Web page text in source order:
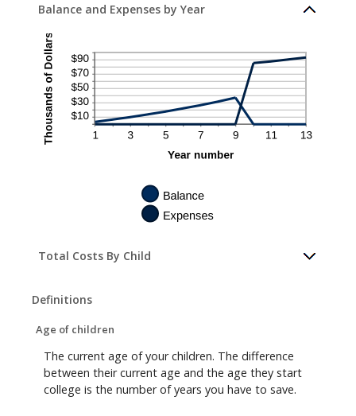
Balance and Expenses by Year
Total Costs By Child
Definitions
Age of children
The current age of your children. The difference
between their current age and the age they start
college is the number of years you have to save.